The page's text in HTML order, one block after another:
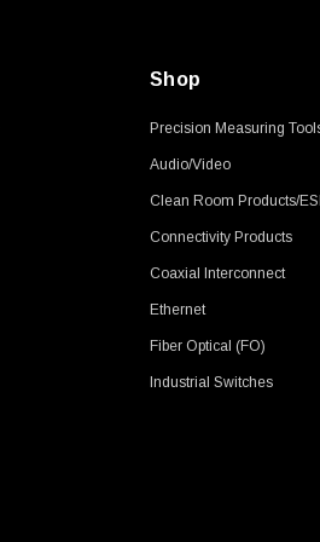
Shop
Precision Measuring
Audio/Video
Clean Room Products/
Connectivity Products
Coaxial Interconnect
Ethernet
Fiber Optical (FO)
Industrial Switches